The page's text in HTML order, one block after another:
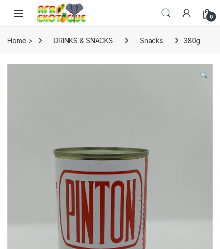
Skip to navigation
Skip to content
0
Home > DRINKS & SNACKS Snacks 380g